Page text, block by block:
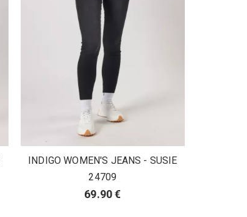
INDIGO WOMEN'S JEANS - SUSIE
24709
69.90 €